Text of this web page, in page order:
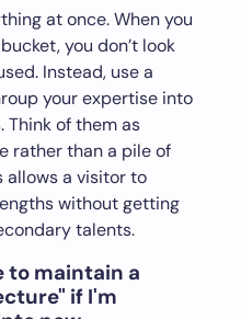
at once. When you
you don’t look
Instead, use a
your expertise into
of them as
rather than a pile of
allows a visitor to
without getting
talents.
to maintain a
if I'm